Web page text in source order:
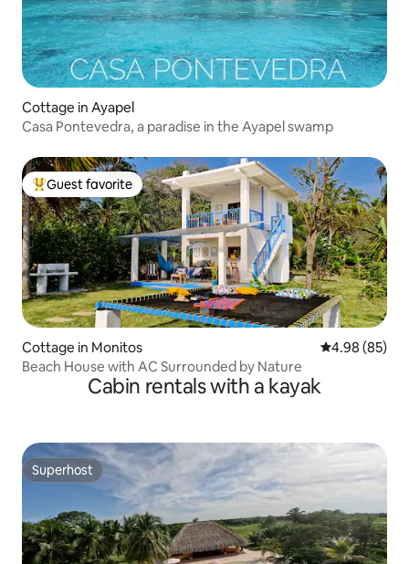
Cottage in Ayapel
Casa Pontevedra, a paradise in the Ayapel swamp
Top guest favorite
Guest favorite
Cottage in Monitos 4.98 out of 5
4.98 (85)
Beach House with AC Surrounded by Nature
Cabin rentals with a kayak
Superhost
Superhost